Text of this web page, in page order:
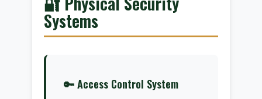
Systems
🔑 Access Control System